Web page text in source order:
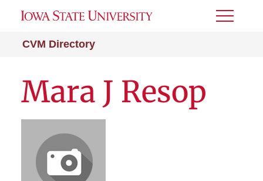
CVM Directory
Toggle
Mara J Resop